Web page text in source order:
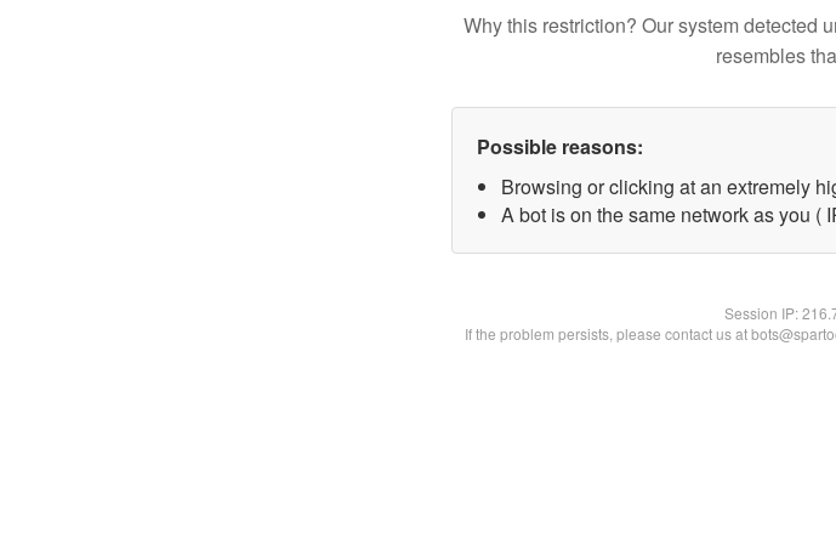
Why this restriction? Our system detected
resembles
Possible reasons:
Browsing or clicking at an extremely
A bot is on the same network as you (
Session IP:
If the problem persists, please contact us at